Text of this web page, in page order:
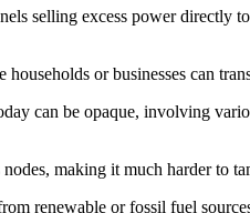
selling excess power directly
or businesses can
can be opaque, involving
making it much harder
renewable or fossil fuel